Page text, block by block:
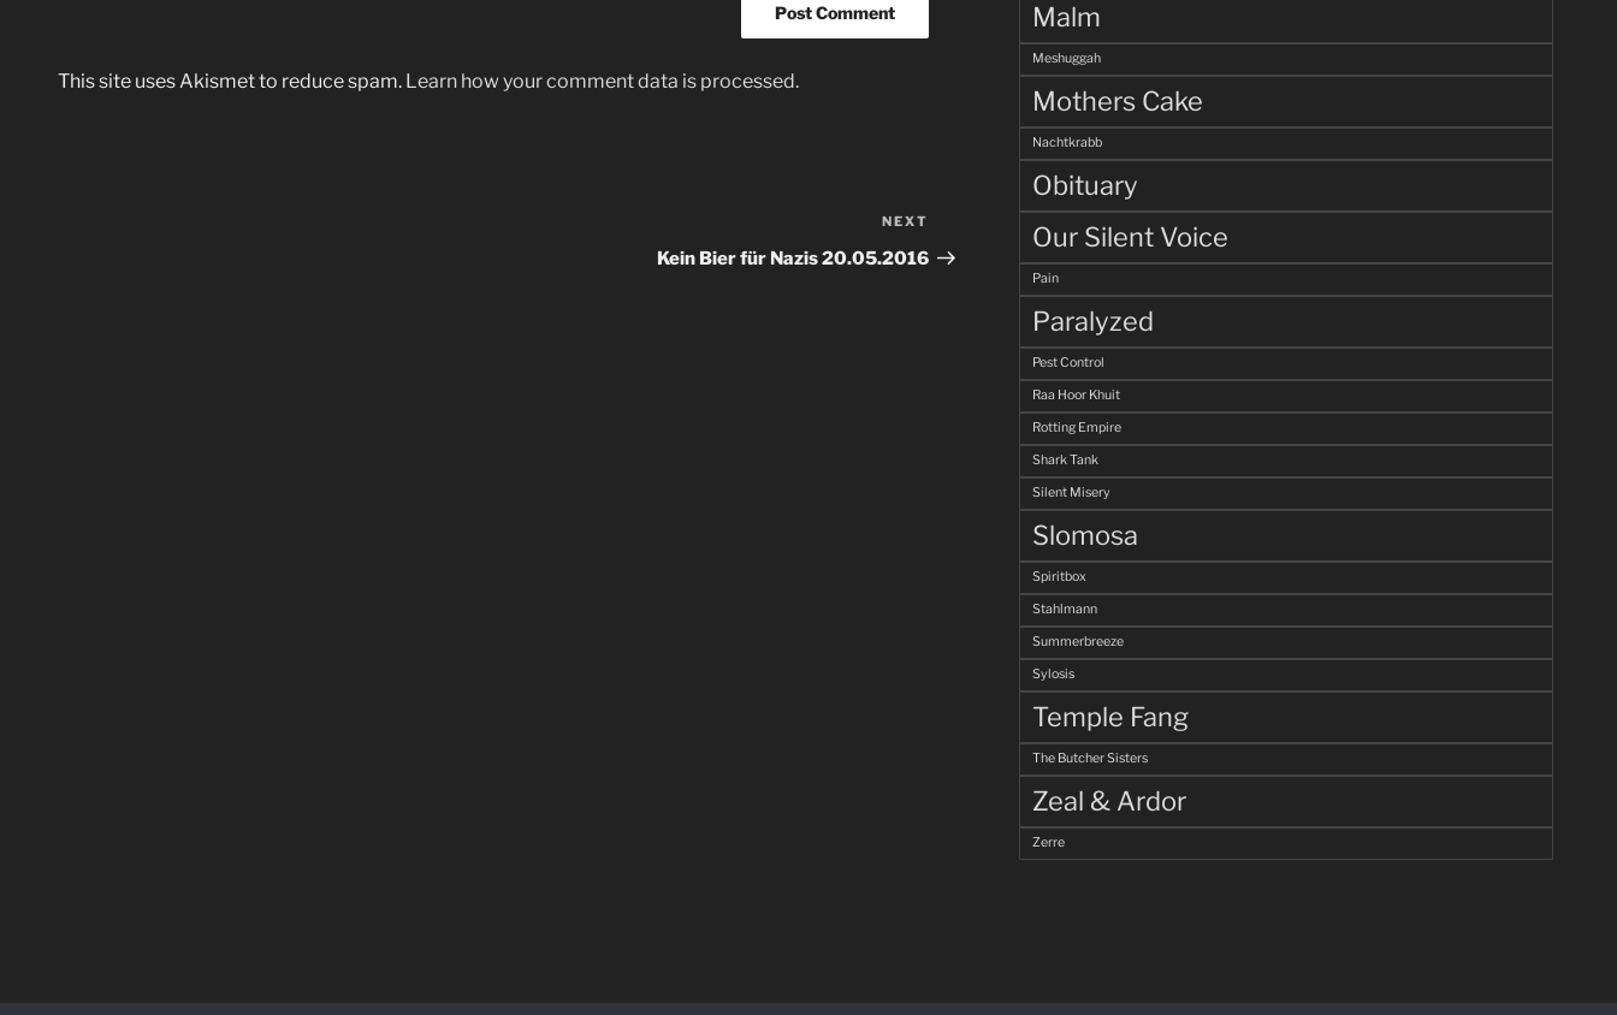
This site uses Akismet to reduce spam. Learn how your comment data is processed.
Post
NEXT
Kein Bier für Nazis 20.05.2016
Malm
Meshuggah
Mothers Cake
Nachtkrabb
Obituary
Our Silent Voice
Pain
Paralyzed
Pest Control
Raa Hoor Khuit
Rotting Empire
Shark Tank
Silent Misery
Slomosa
Spiritbox
Stahlmann
Summerbreeze
Sylosis
Temple Fang
The Butcher Sisters
Zeal & Ardor
Zerre